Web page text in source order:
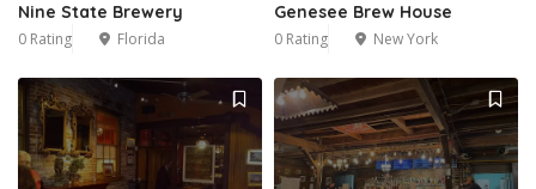
Nine State Brewery
0 Rating Florida
Genesee Brew House
0 Rating New York